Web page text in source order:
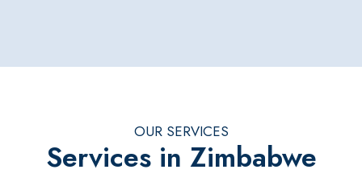
OUR SERVICES
Services in Zimbabwe